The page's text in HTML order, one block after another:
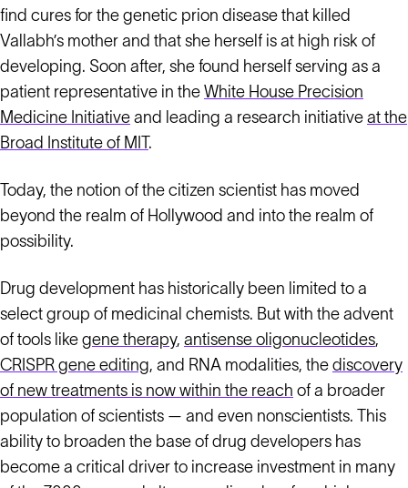
find cures for the genetic prion disease that killed
Vallabh’s mother and that she herself is at high risk of
developing. Soon after, she found herself serving as a
patient representative in the White House Precision
Medicine Initiative and leading a research initiative at the
Broad Institute of MIT.
Today, the notion of the citizen scientist has moved
beyond the realm of Hollywood and into the realm of
possibility.
Drug development has historically been limited to a
select group of medicinal chemists. But with the advent
of tools like gene therapy, antisense oligonucleotides,
CRISPR gene editing, and RNA modalities, the discovery
of new treatments is now within the reach of a broader
population of scientists — and even nonscientists. This
ability to broaden the base of drug developers has
become a critical driver to increase investment in many